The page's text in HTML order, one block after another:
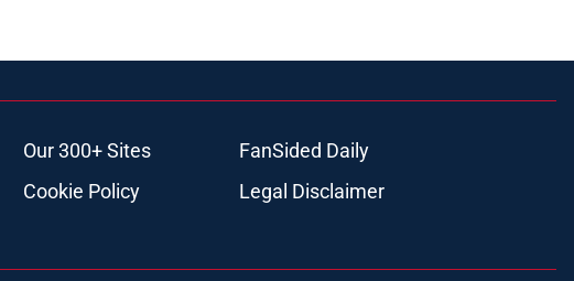
Our 300+ Sites
FanSided Daily
Cookie Policy
Legal Disclaimer